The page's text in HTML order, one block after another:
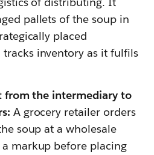
pallets of the soup in
placed
tracks inventory as it fulfils
from the intermediary to
A grocery retailer orders
soup at a wholesale
markup before placing